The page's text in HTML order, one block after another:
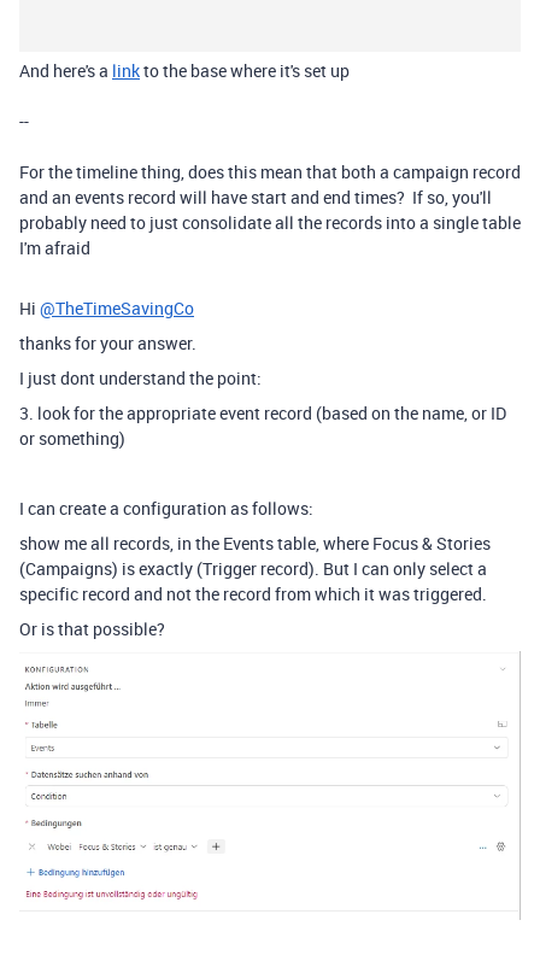
And here's a linkto the base where it's set up
--
For the timeline thing, does this mean that both a campaign record
and an events record will have start and end times? If so, you'll
probably need to just consolidate all the records into a single table
I'm afraid
Hi @TheTimeSavingCo
thanks for your answer.
I just dont understand the point:
3. look for the appropriate event record (based on the name, or ID
or something)
I can create a configuration as follows:
show me all records, in the Events table, where Focus & Stories
(Campaigns) is exactly (Trigger record). But I can only select a
specific record and not the record from which it was triggered.
Or is that possible?